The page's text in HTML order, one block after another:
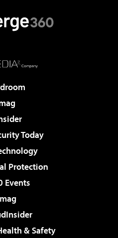
Today
Protection
Events
& Safety